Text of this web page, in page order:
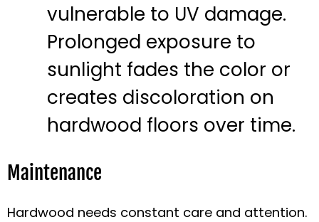
vulnerable to UV damage.
Prolonged exposure to
sunlight fades the color or
creates discoloration on
hardwood floors over time.
Maintenance
Hardwood needs constant care and attention.